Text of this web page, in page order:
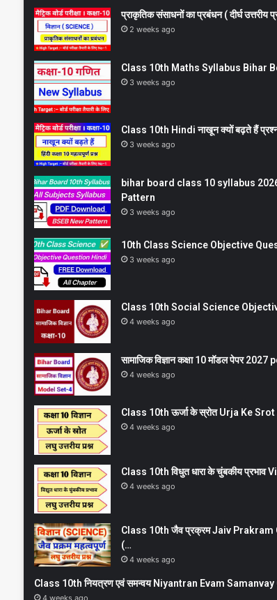
प्राकृतिक संसाधनों का प्रबंधन ( दीर्घ
2 weeks ago
Class 10th Maths Syllabus Bihar
3 weeks ago
Class 10th Hindi नाखून क्यों बढ़ते हैं
3 weeks ago
bihar board class 10 syllabus
Pattern
3 weeks ago
10th Class Science Objective
3 weeks ago
Class 10th Social Science Objective
4 weeks ago
सामाजिक विज्ञान कक्षा 10 मॉडल पेपर
4 weeks ago
Class 10th ऊर्जा के स्रोत Urja Ke
4 weeks ago
Class 10th विधुत धारा के चुंबकीय
4 weeks ago
Class 10th जैव प्रक्रम Jaiv
(…
4 weeks ago
Class 10th नियत्रण एवं समन्वय Niyantran Evam
4 weeks ago